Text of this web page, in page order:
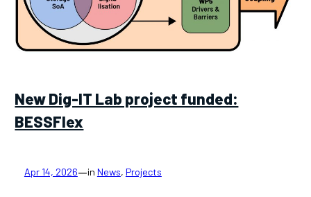
New Dig-IT Lab project funded:
BESSFlex
Apr 14, 2026—in News, Projects